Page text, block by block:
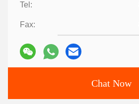
Tel:
Fax:
Chat Now